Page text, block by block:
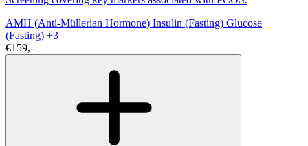
AMH (Anti-Müllerian Hormone) Insulin (Fasting) Glucose
(Fasting) +3
€159,-